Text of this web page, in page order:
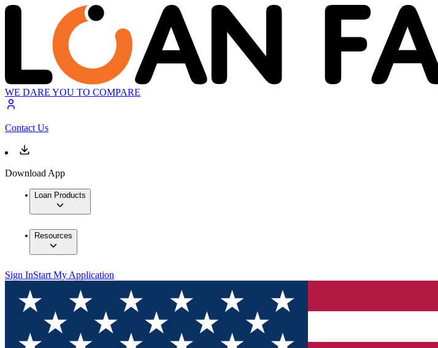
WE DARE YOU TO COMPARE
Contact Us
Download App
Loan Products
Resources
Sign InStart My Application